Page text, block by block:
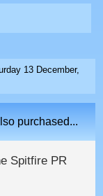
13 December,
purchased...